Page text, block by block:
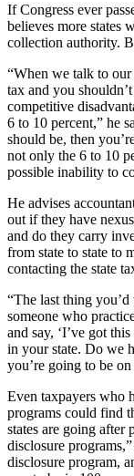
If Congress ever
believes more states
collection authority.
“When we talk to
tax and you
competitive
6 to 10 percent,” he
should be, then
not only the 6 to 10
possible inability to
He advises
out if they have
and do they carry
from state to state to
contacting the state
“The last thing
someone who
and say, ‘I’ve got
in your state. Do we
you’re going to be
Even taxpayers who
programs could find
states are going after
disclosure
disclosure program,